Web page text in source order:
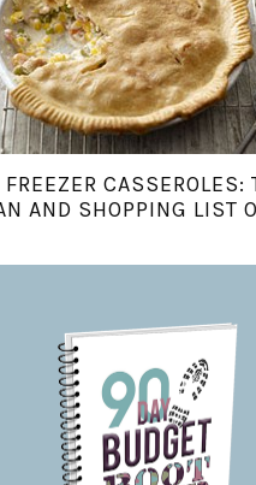
CASSEROLES:
AND SHOPPING LIST